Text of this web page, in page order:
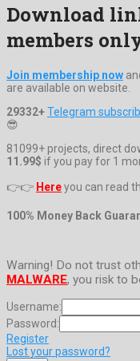
Download
members
Join membership now
are available on website.
29332+Telegram
😎
81099+ projects, direct
11.99$ if you pay for 1
👉👉 Hereyou can read
100% Money Back
Warning! Do not trust
MALWARE, you risk to
Username:
Password:
Register
Lost your password?